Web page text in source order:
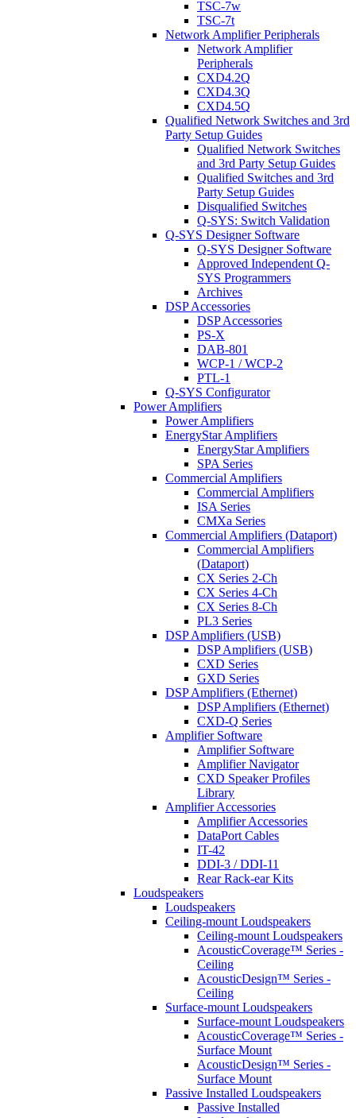
TSC-7w
TSC-7t
Network Amplifier Peripherals
Network Amplifier
Peripherals
CXD4.2Q
CXD4.3Q
CXD4.5Q
Qualified Network Switches and 3rd
Party Setup Guides
Qualified Network Switches
and 3rd Party Setup Guides
Qualified Switches and 3rd
Party Setup Guides
Disqualified Switches
Q-SYS: Switch Validation
Q-SYS Designer Software
Q-SYS Designer Software
Approved Independent Q-
SYS Programmers
Archives
DSP Accessories
DSP Accessories
PS-X
DAB-801
WCP-1 / WCP-2
PTL-1
Q-SYS Configurator
Power Amplifiers
Power Amplifiers
EnergyStar Amplifiers
EnergyStar Amplifiers
SPA Series
Commercial Amplifiers
Commercial Amplifiers
ISA Series
CMXa Series
Commercial Amplifiers (Dataport)
Commercial Amplifiers
(Dataport)
CX Series 2-Ch
CX Series 4-Ch
CX Series 8-Ch
PL3 Series
DSP Amplifiers (USB)
DSP Amplifiers (USB)
CXD Series
GXD Series
DSP Amplifiers (Ethernet)
DSP Amplifiers (Ethernet)
CXD-Q Series
Amplifier Software
Amplifier Software
Amplifier Navigator
CXD Speaker Profiles
Library
Amplifier Accessories
Amplifier Accessories
DataPort Cables
IT-42
DDI-3 / DDI-11
Rear Rack-ear Kits
Loudspeakers
Loudspeakers
Ceiling-mount Loudspeakers
Ceiling-mount Loudspeakers
AcousticCoverage™ Series -
Ceiling
AcousticDesign™ Series -
Ceiling
Surface-mount Loudspeakers
Surface-mount Loudspeakers
AcousticCoverage™ Series -
Surface Mount
AcousticDesign™ Series -
Surface Mount
Passive Installed Loudspeakers
Passive Installed